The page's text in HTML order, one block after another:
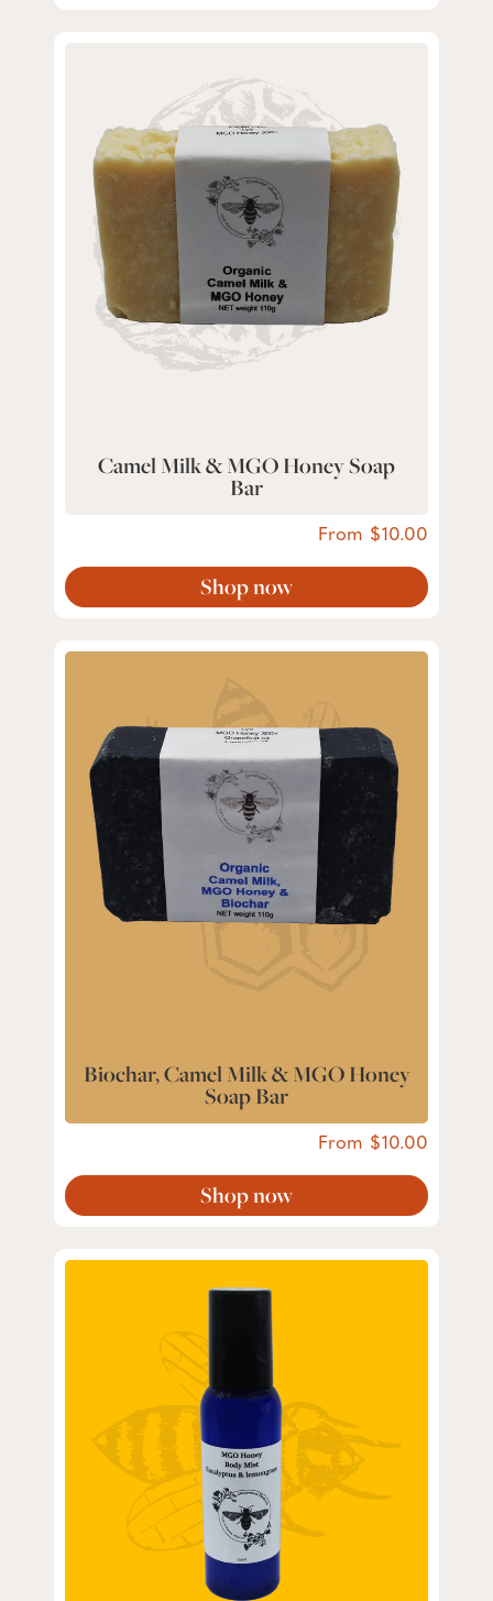
Camel Milk & MGO Honey Soap
Bar
From 10.00
Shop now
Biochar, Camel Milk & MGO Honey
Soap Bar
From 10.00
Shop now